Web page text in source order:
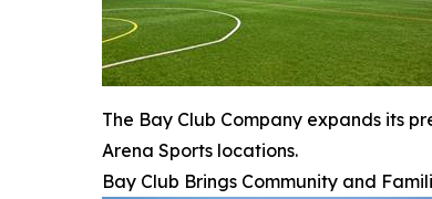
The Bay Club Company expands its
Arena Sports locations.
Bay Club Brings Community and